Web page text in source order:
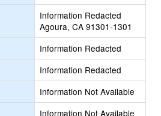
Information Redacted
Agoura, CA 91301-1301
Information Redacted
Information Redacted
Information Not Available
Information Not Available